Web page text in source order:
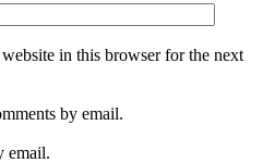
in this browser for the next
by email.
email.